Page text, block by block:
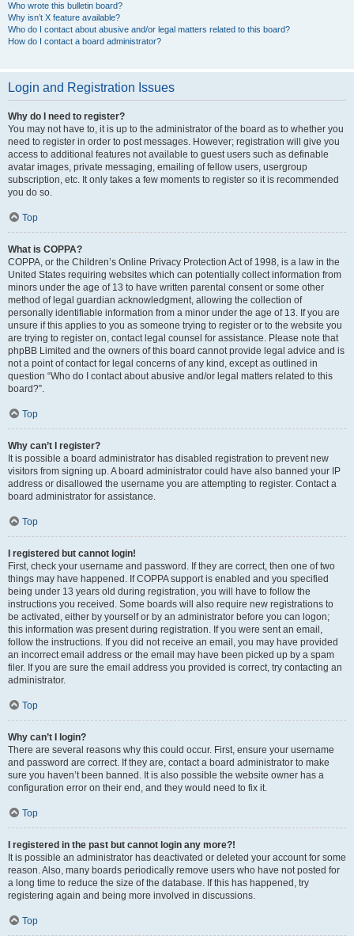
Who wrote this bulletin board?
Why isn’t X feature available?
Who do I contact about abusive and/or legal matters related to this board?
How do I contact a board administrator?
Login and Registration Issues
Why do I need to register?
You may not have to, it is up to the administrator of the board as to whether you
need to register in order to post messages. However; registration will give you
access to additional features not available to guest users such as definable
avatar images, private messaging, emailing of fellow users, usergroup
subscription, etc. It only takes a few moments to register so it is recommended
you do so.
Top
What is COPPA?
COPPA, or the Children’s Online Privacy Protection Act of 1998, is a law in the
United States requiring websites which can potentially collect information from
minors under the age of 13 to have written parental consent or some other
method of legal guardian acknowledgment, allowing the collection of
personally identifiable information from a minor under the age of 13. If you are
unsure if this applies to you as someone trying to register or to the website you
are trying to register on, contact legal counsel for assistance. Please note that
phpBB Limited and the owners of this board cannot provide legal advice and is
not a point of contact for legal concerns of any kind, except as outlined in
question “Who do I contact about abusive and/or legal matters related to this
board?”.
Top
Why can’t I register?
It is possible a board administrator has disabled registration to prevent new
visitors from signing up. A board administrator could have also banned your IP
address or disallowed the username you are attempting to register. Contact a
board administrator for assistance.
Top
I registered but cannot login!
First, check your username and password. If they are correct, then one of two
things may have happened. If COPPA support is enabled and you specified
being under 13 years old during registration, you will have to follow the
instructions you received. Some boards will also require new registrations to
be activated, either by yourself or by an administrator before you can logon;
this information was present during registration. If you were sent an email,
follow the instructions. If you did not receive an email, you may have provided
an incorrect email address or the email may have been picked up by a spam
filer. If you are sure the email address you provided is correct, try contacting an
administrator.
Top
Why can’t I login?
There are several reasons why this could occur. First, ensure your username
and password are correct. If they are, contact a board administrator to make
sure you haven’t been banned. It is also possible the website owner has a
configuration error on their end, and they would need to fix it.
Top
I registered in the past but cannot login any more?!
It is possible an administrator has deactivated or deleted your account for some
reason. Also, many boards periodically remove users who have not posted for
a long time to reduce the size of the database. If this has happened, try
registering again and being more involved in discussions.
Top